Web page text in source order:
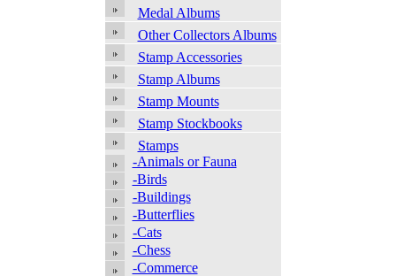
Medal Albums
Other Collectors Albums
Stamp Accessories
Stamp Albums
Stamp Mounts
Stamp Stockbooks
Stamps
-Animals or Fauna
-Birds
-Buildings
-Butterflies
-Cats
-Chess
-Commerce